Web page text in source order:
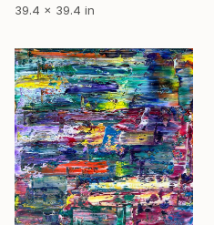
39.4 x 39.4 in